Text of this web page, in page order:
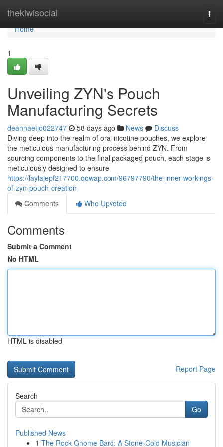
thekiwisocial
Home
Home
1
Unveiling ZYN's Pouch
Manufacturing Secrets
deannaetjo022747 58 days ago News
Discuss
Diving deep into the realm of oral nicotine pouches, we explore
the meticulous manufacturing process behind ZYN. From
sourcing components to the final packaged pouch, each stage is
meticulously designed to ensure
https://laylajepf217700.qowap.com/96797790/the-inner-workings-
of-zyn-pouch-creation
Comments
Who Upvoted
Comments
Submit a Comment
No HTML
HTML is disabled
Report Page
Search
Go
Published News
1 The Rock Gnome Bard: A Stone-Cold Musician